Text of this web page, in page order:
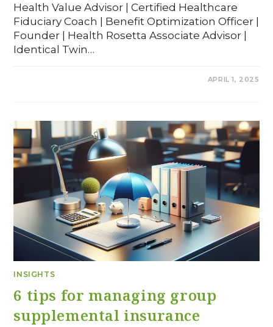
Health Value Advisor | Certified Healthcare
Fiduciary Coach | Benefit Optimization Officer |
Founder | Health Rosetta Associate Advisor |
Identical Twin…
APRIL 1, 2025
INSIGHTS
6 tips for managing group
supplemental insurance